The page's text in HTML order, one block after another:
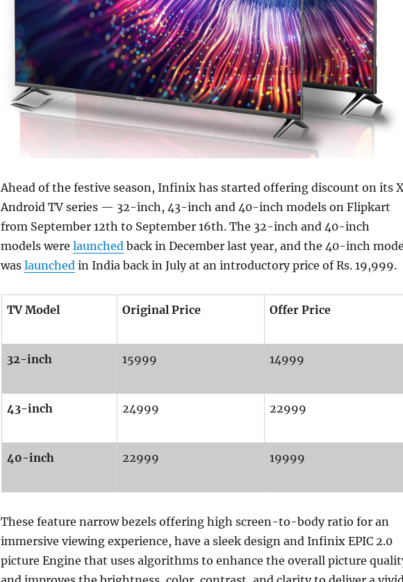
Ahead of the festive season, Infinix has started offering discount on its
Android TV series — 32-inch, 43-inch and 40-inch models on Flipkart
from September 12th to September 16th. The 32-inch and 40-inch
models were launched back in December last year, and the 40-inch
was launched in India back in July at an introductory price of Rs. 19,999.
TV Model Original Price Offer Price
32-inch 15999 14999
43-inch 24999 22999
40-inch 22999 19999
These feature narrow bezels offering high screen-to-body ratio for an
immersive viewing experience, have a sleek design and Infinix EPIC 2.0
picture Engine that uses algorithms to enhance the overall picture